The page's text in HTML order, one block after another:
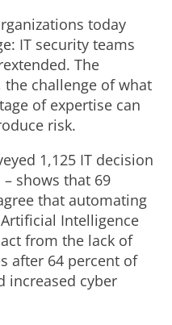
today
IT security teams
The
challenge of what
of expertise can
risk.
1,125 IT decision
shows that 69
that automating
Intelligence
from the lack of
after 64 percent of
increased cyber